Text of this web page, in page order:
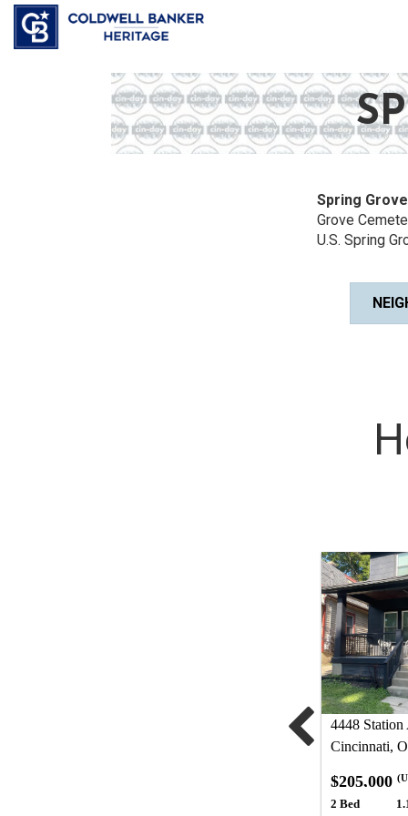
Spring
Grove
U.S. Spring
4448 Station
Cincinnati,
$205,000
2 Bed